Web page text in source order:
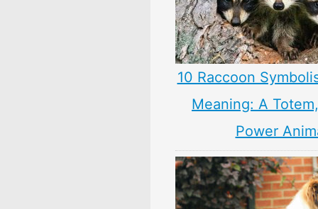
10 Raccoon
Meaning: A
Power